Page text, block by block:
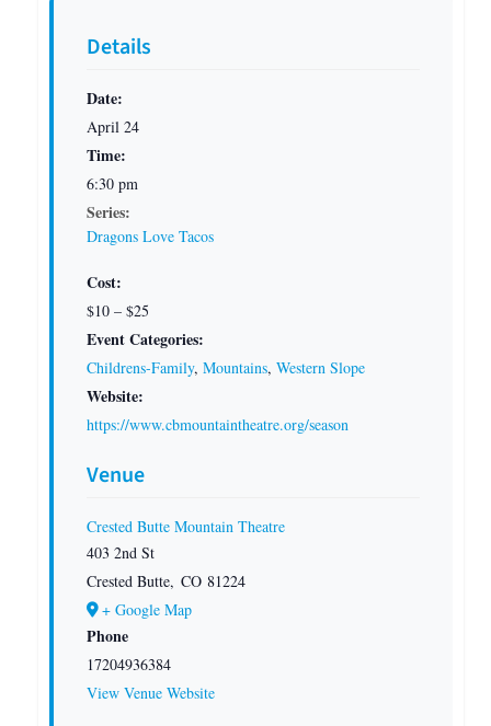
Details
Date:
April 24
Time:
6:30 pm
Series:
Dragons Love Tacos
Cost:
$10 – $25
Event Categories:
Childrens-Family, Mountains, Western Slope
Website:
https://www.cbmountaintheatre.org/season
Venue
Crested Butte Mountain Theatre
403 2nd St
Crested Butte, CO 81224
+ Google Map
Phone
17204936384
View Venue Website